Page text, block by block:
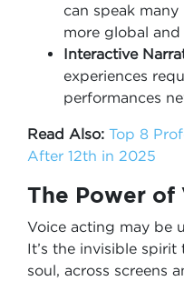
can speak
more global and
Interactive
experiences
performances
Read Also: Top 8
After 12th in 2025
The Power of
Voice acting may be
It’s the invisible spirit
soul, across screens